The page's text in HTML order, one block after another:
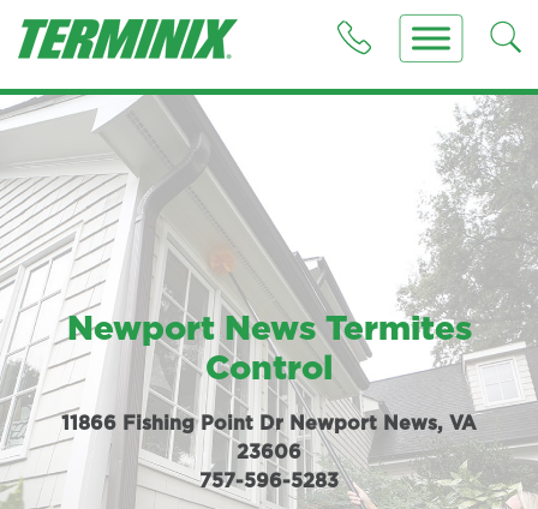
Newport News Termites
Control
11866 Fishing Point Dr Newport News, VA
23606
757-596-5283